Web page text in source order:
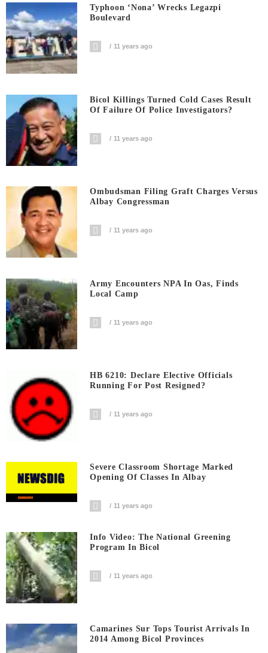
Typhoon ‘Nona’ Wrecks Legazpi
Boulevard
11 years ago
Bicol Killings Turned Cold Cases Result
Of Failure Of Police Investigators?
11 years ago
Ombudsman Filing Graft Charges Versus
Albay Congressman
11 years ago
Army Encounters NPA In Oas, Finds
Local Camp
11 years ago
HB 6210: Declare Elective Officials
Running For Post Resigned?
11 years ago
Severe Classroom Shortage Marked
Opening Of Classes In Albay
11 years ago
Info Video: The National Greening
Program In Bicol
11 years ago
Camarines Sur Tops Tourist Arrivals In
2014 Among Bicol Provinces